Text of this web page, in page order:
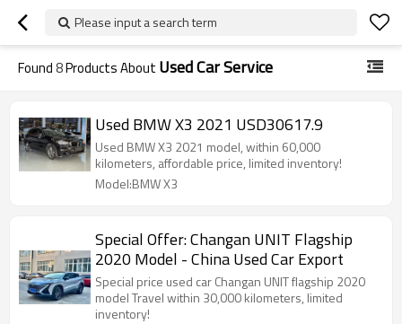
Please input a search term
Found8Products About Used Car Service
Used BMW X3 2021 USD30617.9
Used BMW X3 2021 model, within 60,000
kilometers, affordable price, limited inventory!
Model:BMW X3
Special Offer: Changan UNIT Flagship
2020 Model - China Used Car Export
Special price used car Changan UNIT flagship 2020
model Travel within 30,000 kilometers, limited
inventory!